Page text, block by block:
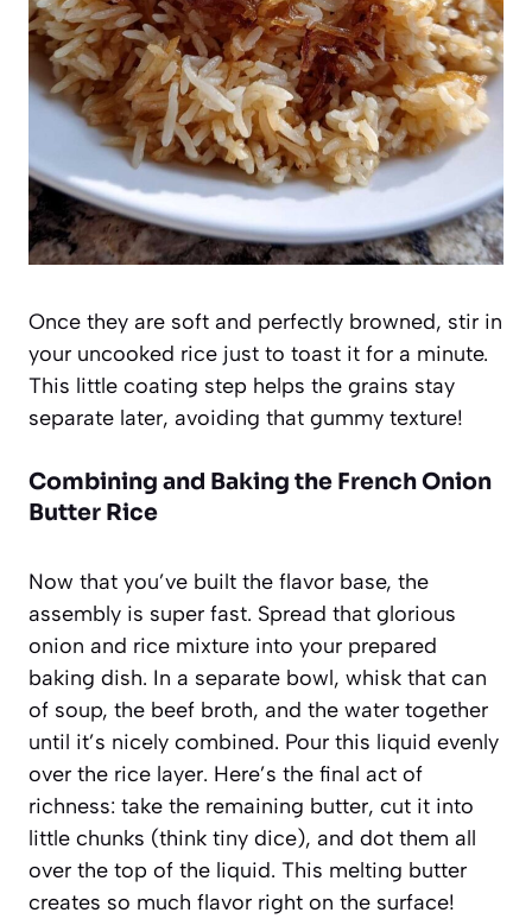
Once they are soft and perfectly browned, stir in
your uncooked rice just to toast it for a minute.
This little coating step helps the grains stay
separate later, avoiding that gummy texture!
Combining and Baking the French Onion
Butter Rice
Now that you’ve built the flavor base, the
assembly is super fast. Spread that glorious
onion and rice mixture into your prepared
baking dish. In a separate bowl, whisk that can
of soup, the beef broth, and the water together
until it’s nicely combined. Pour this liquid evenly
over the rice layer. Here’s the final act of
richness: take the remaining butter, cut it into
little chunks (think tiny dice), and dot them all
over the top of the liquid. This melting butter
creates so much flavor right on the surface!